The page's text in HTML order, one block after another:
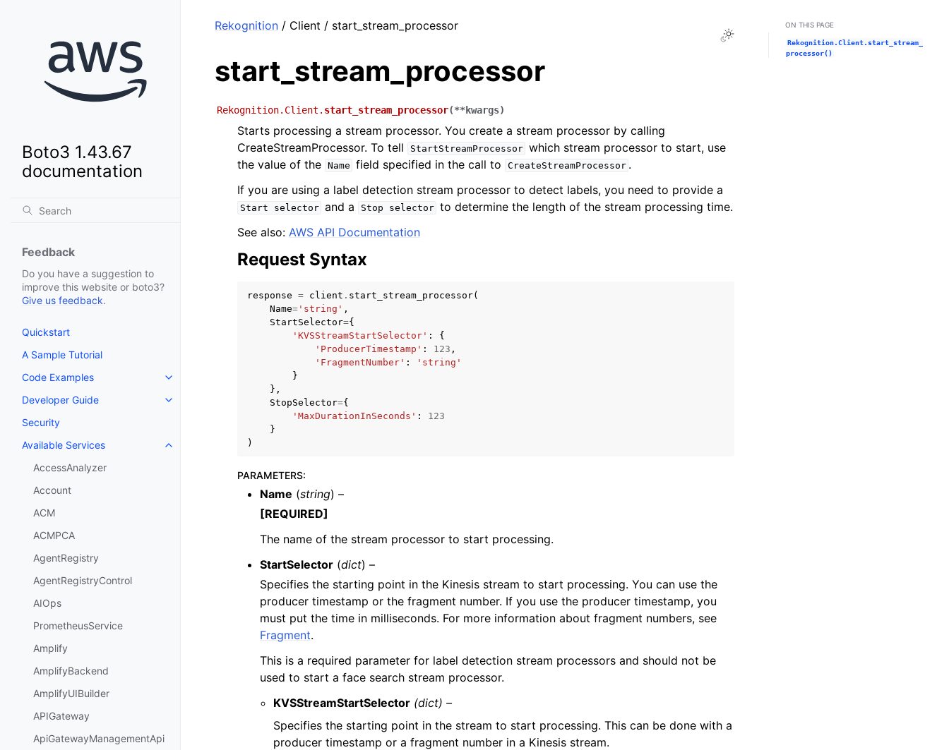
Boto3 1.43.67
documentation
Feedback
Do you have a suggestion to
improve this website or boto3?
Give us feedback.
Quickstart
A Sample Tutorial
Code Examples
Toggle navigation of Code Examples
Developer Guide
Toggle navigation of Developer Guide
Security
Available Services
Toggle navigation of Available Services
AccessAnalyzer
Account
ACM
ACMPCA
AgentRegistry
AgentRegistryControl
AIOps
PrometheusService
Amplify
AmplifyBackend
AmplifyUIBuilder
APIGateway
ApiGatewayManagementApi
Toggle Light / Dark / Auto color theme
Rekognition / Client / start_stream_processor
start_stream_processor
Rekognition.Client. start_stream_processor(**kwargs)
Starts processing a stream processor. You create a stream processor by calling
CreateStreamProcessor. To tell
StartStreamProcessor which stream processor to start, use
the value of the Name field specified in the call to CreateStreamProcessor .
If you are using a label detection stream processor to detect labels, you need to provide a
Start selector and a Stop selector to determine the length of the stream processing time.
See also: AWS API Documentation
Request Syntax
response = client . start_stream_processor(
Name= 'string' ,
StartSelector={
'KVSStreamStartSelector' :
{
'ProducerTimestamp' : 123 ,
'FragmentNumber' :
'string'
}
},
StopSelector={
'MaxDurationInSeconds' :
123
}
)
PARAMETERS:
Name (string) –
[REQUIRED]
The name of the stream processor to start processing.
StartSelector (dict) –
Specifies the starting point in the Kinesis stream to start processing. You can use the
producer timestamp or the fragment number. If you use the producer timestamp, you
must put the time in milliseconds. For more information about fragment numbers, see
Fragment.
This is a required parameter for label detection stream processors and should not be
used to start a face search stream processor.
KVSStreamStartSelector (dict) –
Specifies the starting point in the stream to start processing. This can be done with a
producer timestamp or a fragment number in a Kinesis stream.
ON THIS PAGE
Rekognition.Client.start_stream_
processor()